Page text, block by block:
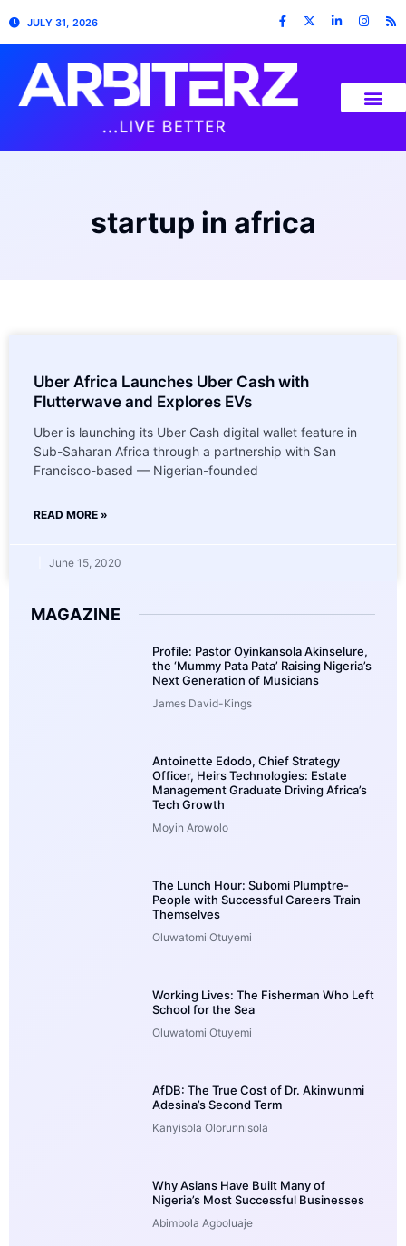
JULY 31, 2026
startup in africa
Uber Africa Launches Uber Cash with
Flutterwave and Explores EVs
Uber is launching its Uber Cash digital wallet feature in
Sub-Saharan Africa through a partnership with San
Francisco-based — Nigerian-founded
READ MORE »
June 15, 2020
MAGAZINE
Profile: Pastor Oyinkansola Akinselure,
the ‘Mummy Pata Pata’ Raising Nigeria’s
Next Generation of Musicians
James David-Kings
Antoinette Edodo, Chief Strategy
Officer, Heirs Technologies: Estate
Management Graduate Driving Africa’s
Tech Growth
Moyin Arowolo
The Lunch Hour: Subomi Plumptre-
People with Successful Careers Train
Themselves
Oluwatomi Otuyemi
Working Lives: The Fisherman Who Left
School for the Sea
Oluwatomi Otuyemi
AfDB: The True Cost of Dr. Akinwunmi
Adesina’s Second Term
Kanyisola Olorunnisola
Why Asians Have Built Many of
Nigeria’s Most Successful Businesses
Abimbola Agboluaje